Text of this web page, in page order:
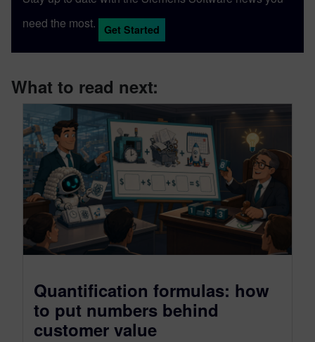
need the most.
Get Started
What to read next:
Quantification formulas: how
to put numbers behind
customer value